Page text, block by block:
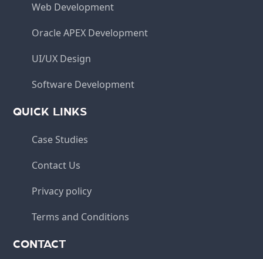
Web Development
Oracle APEX Development
UI/UX Design
Software Development
QUICK LINKS
Case Studies
Contact Us
Privacy policy
Terms and Conditions
CONTACT